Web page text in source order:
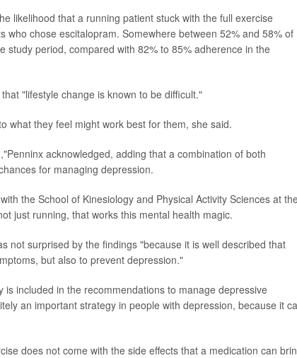
likelihood that a running patient stuck with the full exercise
chose escitalopram. Somewhere between 52% and 58% of
period, compared with 82% to 85% adherence in the
"lifestyle change is known to be difficult."
what they feel might work best for them, she said.
acknowledged, adding that a combination of both
for managing depression.
the School of Kinesiology and Physical Activity Sciences at
just running, that works this mental health magic.
not surprised by the findings "because it is well described that
but also to prevent depression."
included in the recommendations to manage depressive
an important strategy in people with depression, because it
does not come with the side effects that a medication can